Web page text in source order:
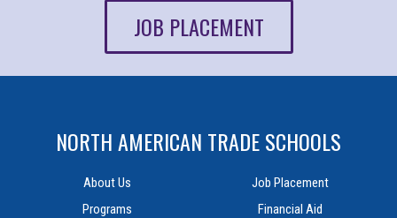
JOB PLACEMENT
NORTH AMERICAN TRADE SCHOOLS
About Us
Programs
Job Placement
Financial Aid